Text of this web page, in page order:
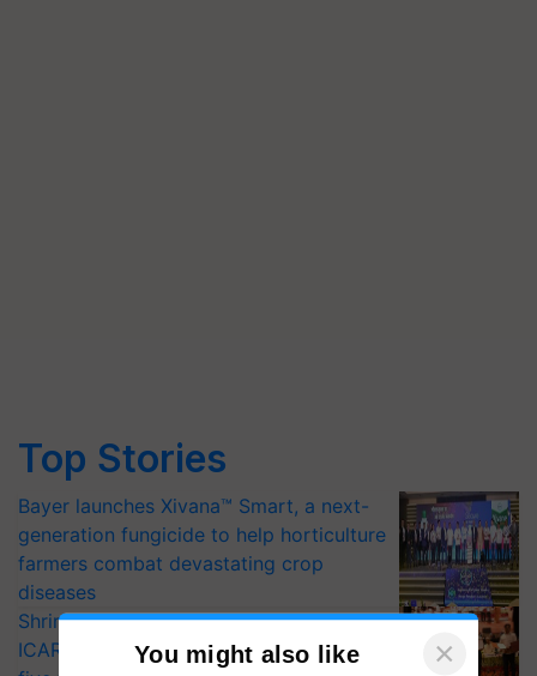
Top Stories
Bayer launches Xivana™ Smart, a next-
generation fungicide to help horticulture
farmers combat devastating crop
diseases
Shriram Farm Solutions inks MoU with
ICAR-IIVR to access breeder seeds for